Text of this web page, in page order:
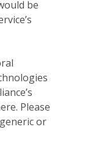
be
Please
or